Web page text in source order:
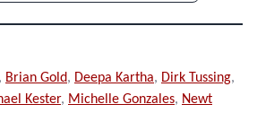
, Brian Gold, Deepa Kartha, Dirk Tussing,
Kester, Michelle Gonzales, Newt